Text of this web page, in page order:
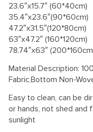
23.6″x15.7″ (60*40cm)
35.4″x23.6″(90*60cm)
47.2″x31.5″(120*80cm)
63″x47.2″ (160*120cm)
78.74″x63″
Material Description:
Fabric,Bottom Non-
Easy to clean, can be
or hands, not shed and
sunlight